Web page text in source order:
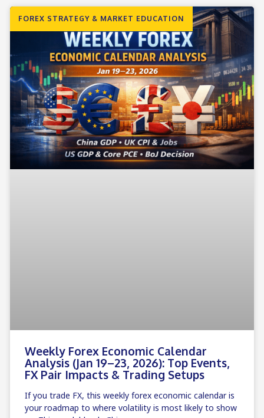
FOREX STRATEGY & MARKET EDUCATION
Weekly Forex Economic Calendar
Analysis (Jan 19–23, 2026): Top Events,
FX Pair Impacts & Trading Setups
If you trade FX, this weekly forex economic calendar is
your roadmap to where volatility is most likely to show